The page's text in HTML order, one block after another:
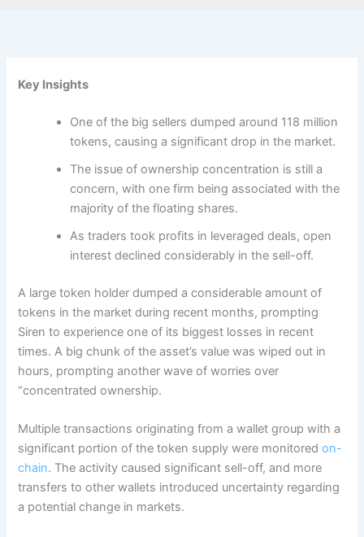
Key Insights
One of the big sellers dumped around 118 million
tokens, causing a significant drop in the market.
The issue of ownership concentration is still a
concern, with one firm being associated with the
majority of the floating shares.
As traders took profits in leveraged deals, open
interest declined considerably in the sell-off.
A large token holder dumped a considerable amount of
tokens in the market during recent months, prompting
Siren to experience one of its biggest losses in recent
times. A big chunk of the asset’s value was wiped out in
hours, prompting another wave of worries over
“concentrated ownership.
Multiple transactions originating from a wallet group with a
significant portion of the token supply were monitoredon-
chain. The activity caused significant sell-off, and more
transfers to other wallets introduced uncertainty regarding
a potential change in markets.